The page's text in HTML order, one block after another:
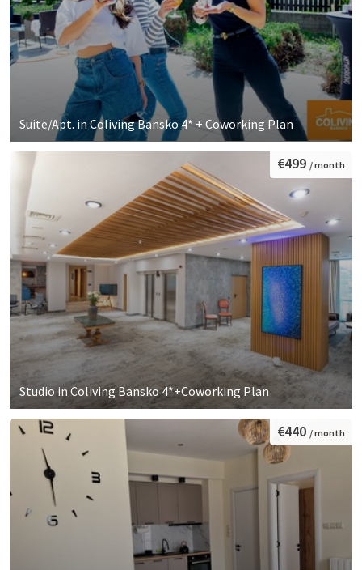
Suite/Apt. in Coliving Bansko 4* + Coworking Plan
Studio in Coliving Bansko 4*+Coworking Plan
€499 / month
€440 / month